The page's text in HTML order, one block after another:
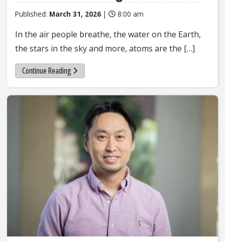
Published: March 31, 2026 | 8:00 am
In the air people breathe, the water on the Earth,
the stars in the sky and more, atoms are the […]
Continue Reading